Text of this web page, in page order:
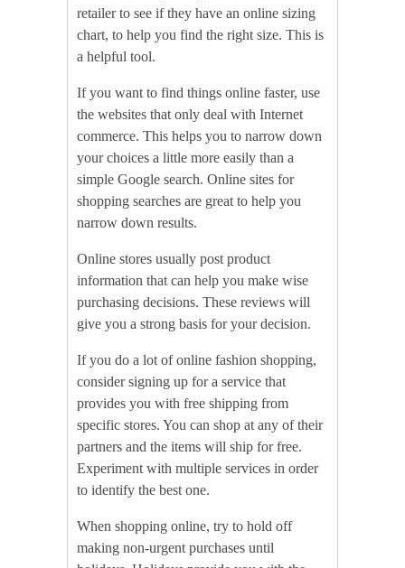
retailer to see if they have an online sizing
chart, to help you find the right size. This is
a helpful tool.
If you want to find things online faster, use
the websites that only deal with Internet
commerce. This helps you to narrow down
your choices a little more easily than a
simple Google search. Online sites for
shopping searches are great to help you
narrow down results.
Online stores usually post product
information that can help you make wise
purchasing decisions. These reviews will
give you a strong basis for your decision.
If you do a lot of online fashion shopping,
consider signing up for a service that
provides you with free shipping from
specific stores. You can shop at any of their
partners and the items will ship for free.
Experiment with multiple services in order
to identify the best one.
When shopping online, try to hold off
making non-urgent purchases until